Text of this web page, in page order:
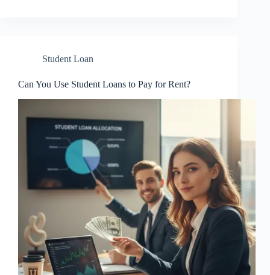
Student Loan
Can You Use Student Loans to Pay for Rent?